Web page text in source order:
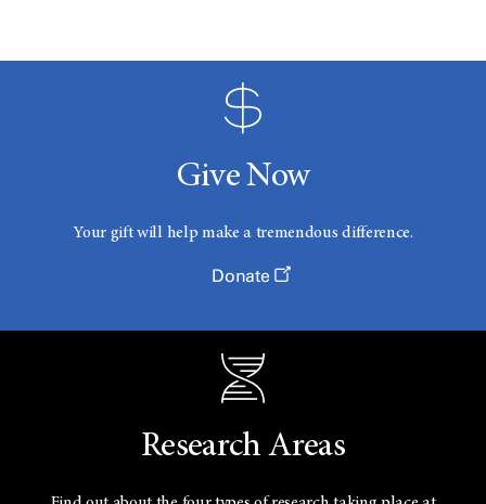
Give Now
Your gift will help make a tremendous difference.
Donate
Research Areas